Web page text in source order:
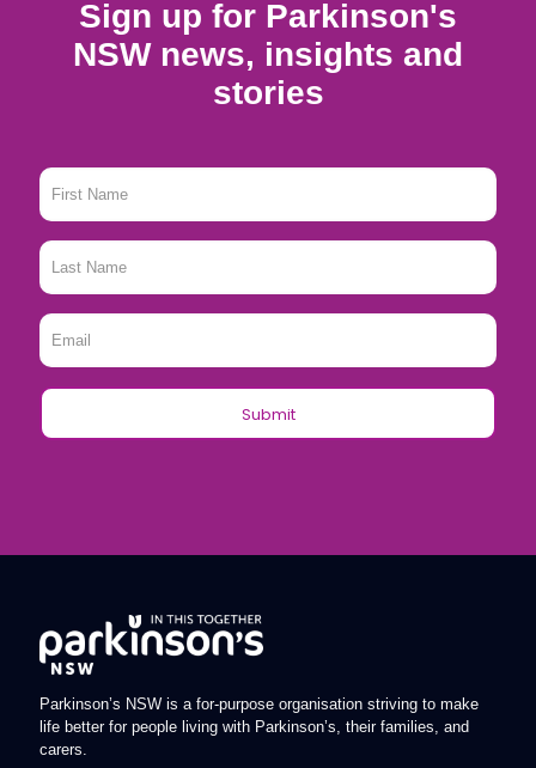
Sign up for Parkinson's
NSW news, insights and
stories
First
Name
*
Last
Name
*
Email
Parkinson’s NSW is a for-purpose organisation striving to make
life better for people living with Parkinson’s, their families, and
carers.